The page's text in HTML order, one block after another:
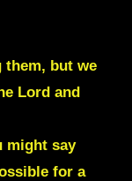
them, but we
Lord and
might say
for a